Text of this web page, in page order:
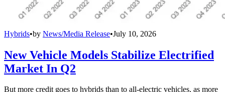
Hybrids•by News/Media Release•July 10, 2026
New Vehicle Models Stabilize Electrified
Market In Q2
But more credit goes to hybrids than to all-electric vehicles, as more